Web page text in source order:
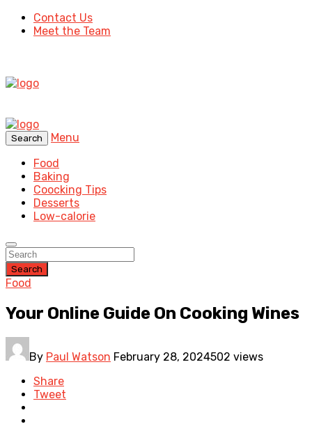
Contact Us
Meet the Team
Search
Menu
Food
Baking
Coocking Tips
Desserts
Low-calorie
Search
Food
Your Online Guide On Cooking Wines
By Paul Watson February 28, 2024502 views
Share
Tweet